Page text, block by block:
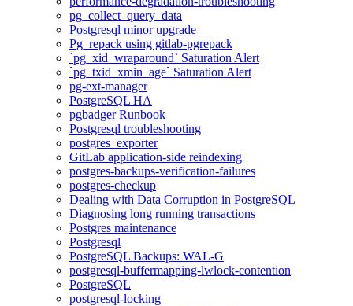
pg_collect_query_data
Postgresql minor upgrade
Pg_repack using gitlab-pgrepack
`pg_xid_wraparound` Saturation Alert
`pg_txid_xmin_age` Saturation Alert
pg-ext-manager
PostgreSQL HA
pgbadger Runbook
Postgresql troubleshooting
postgres_exporter
GitLab application-side reindexing
postgres-backups-verification-failures
postgres-checkup
Dealing with Data Corruption in PostgreSQL
Diagnosing long running transactions
Postgres maintenance
Postgresql
PostgreSQL Backups: WAL-G
postgresql-buffermapping-lwlock-contention
PostgreSQL
postgresql-locking